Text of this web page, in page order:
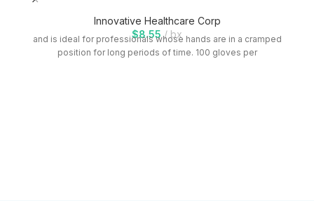
Innovative Healthcare Corp
$8.55 bx
and is ideal for professionals whose hands are in a cramped
position for long periods of time. 100 gloves per